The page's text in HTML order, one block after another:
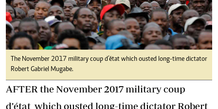
The November 2017 military coup d’état which ousted long-time dictator
Robert Gabriel Mugabe.
AFTER the November 2017 military coup
d’état which ousted long-time dictator Robert